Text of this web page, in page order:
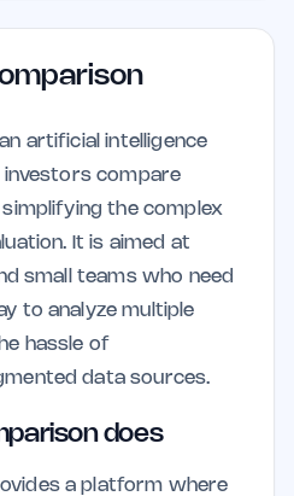
artificial intelligence
compare
the complex
It is aimed at
small teams who need
to analyze multiple
hassle of
data sources.
does
a platform where